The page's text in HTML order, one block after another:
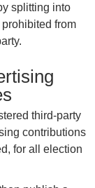
splitting into
from
third-party
contributions
for all election